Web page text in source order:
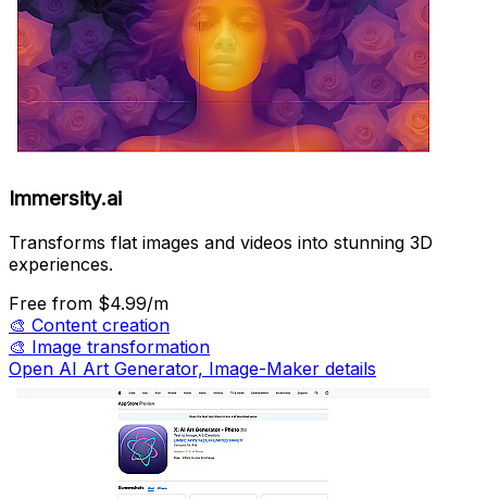
Immersity.ai
Transforms flat images and videos into stunning 3D
experiences.
Free from $4.99/m
🎨 Content creation
🎨 Image transformation
Open ‎AI Art Generator, Image-Maker details